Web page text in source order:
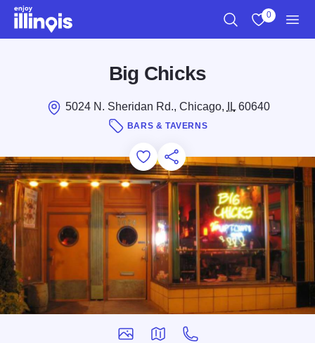
Skip to main content
0
Big Chicks
5024 N. Sheridan Rd., Chicago, IL60640
BARS & TAVERNS
Add to Favorites
Save for Later
Share this
Photos
Directions
Phone